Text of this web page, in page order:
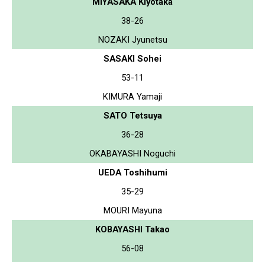
38-26
NOZAKI Jyunetsu
SASAKI Sohei
53-11
KIMURA Yamaji
SATO Tetsuya
36-28
OKABAYASHI Noguchi
UEDA Toshihumi
35-29
MOURI Mayuna
KOBAYASHI Takao
56-08